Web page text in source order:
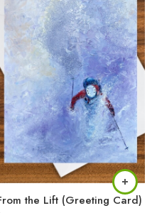
the Lift (Greeting Card)